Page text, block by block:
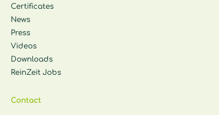
Certificates
News
Press
Videos
Downloads
ReinZeit Jobs
Contact